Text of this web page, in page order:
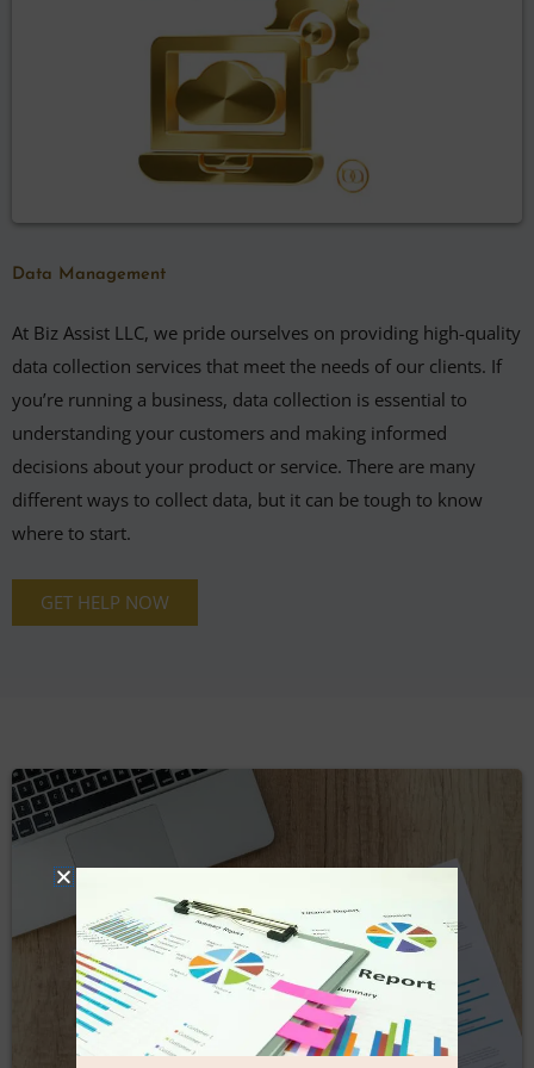
Data Management
At Biz Assist LLC, we pride ourselves on providing high-quality
data collection services that meet the needs of our clients. If
you’re running a business, data collection is essential to
understanding your customers and making informed
decisions about your product or service. There are many
different ways to collect data, but it can be tough to know
where to start.
GET HELP NOW